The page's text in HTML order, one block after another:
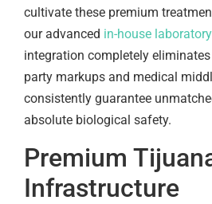
cultivate these premium
our advanced in-house laboratory
integration completely
party markups and medical
consistently guarantee
absolute biological safety.
Premium
Infrastructure